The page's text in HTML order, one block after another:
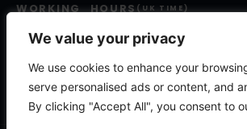
We value your privacy
We use cookies to enhance your
serve personalised ads or content, and
By clicking "Accept All", you consent to
WORKING HOURS(UK TIME)
Saturday: 8:00 – 13:00
+44 (0)7841 036058